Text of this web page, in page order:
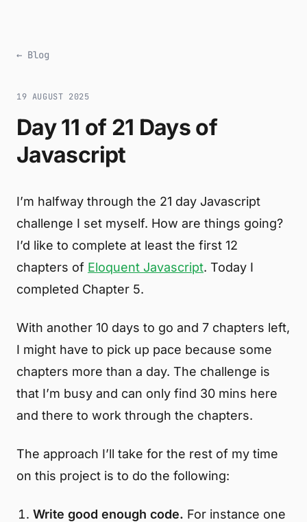
← Blog
19 AUGUST 2025
Day 11 of 21 Days of
Javascript
I’m halfway through the 21 day Javascript
challenge I set myself. How are things going?
I’d like to complete at least the first 12
chapters of Eloquent Javascript. Today I
completed Chapter 5.
With another 10 days to go and 7 chapters left,
I might have to pick up pace because some
chapters more than a day. The challenge is
that I’m busy and can only find 30 mins here
and there to work through the chapters.
The approach I’ll take for the rest of my time
on this project is to do the following:
Write good enough code. For instance one